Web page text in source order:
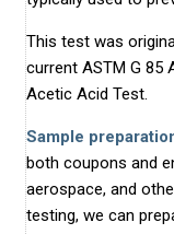
This test was
current ASTM G 85
Acetic Acid Test.
Sample
both coupons and
aerospace, and
testing, we can